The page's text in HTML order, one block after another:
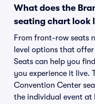
What does the
seating chart look
From front-row seats
level options that
Seats can help you
you experience it live.
Convention Center
the individual event at